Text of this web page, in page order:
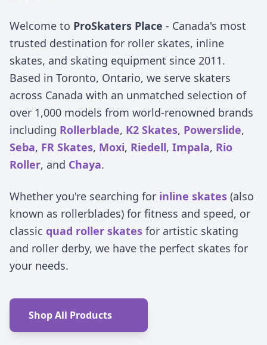
Welcome to ProSkaters Place - Canada's most
trusted destination for roller skates, inline
skates, and skating equipment since 2011.
Based in Toronto, Ontario, we serve skaters
across Canada with an unmatched selection of
over 1,000 models from world-renowned brands
including Rollerblade, K2 Skates, Powerslide,
Seba, FR Skates, Moxi, Riedell, Impala, Rio
Roller, and Chaya.
Whether you're searching for inline skates (also
known as rollerblades) for fitness and speed, or
classic quad roller skates for artistic skating
and roller derby, we have the perfect skates for
your needs.
Shop All Products